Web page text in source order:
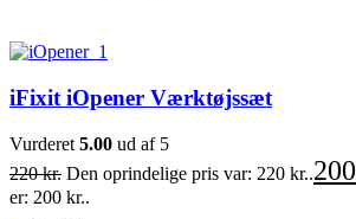
iFixit iOpener Værktøjssæt
Vurderet 5.00 ud af 5
220kr. Den oprindelige pris var: 220 kr..200
er: 200 kr..